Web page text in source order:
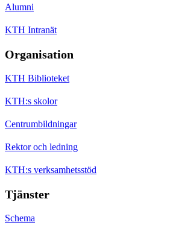
Alumni
KTH Intranät
Organisation
KTH Biblioteket
KTH:s skolor
Centrumbildningar
Rektor och ledning
KTH:s verksamhetsstöd
Tjänster
Schema